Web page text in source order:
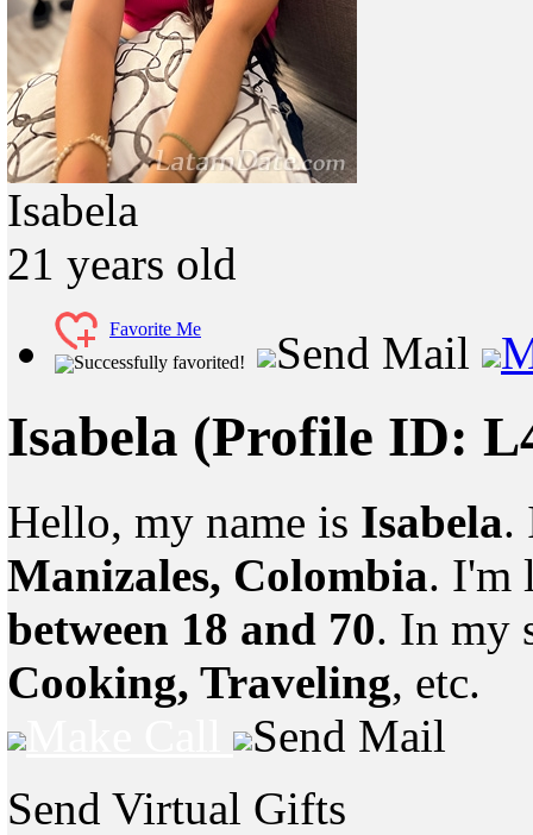
Isabela
21 years old
Favorite Me
Successfully favorited!
Send Mail
Isabela (Profile ID:
Hello, my name is Isabela.
Manizales, Colombia. I'm
between 18 and 70. In my
Cooking, Traveling, etc.
Send Mail
Send Virtual Gifts